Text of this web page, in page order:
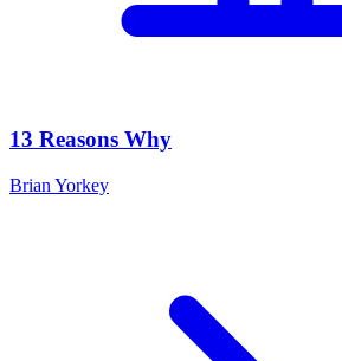
13 Reasons Why
Brian Yorkey